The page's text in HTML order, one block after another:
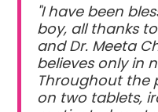
"I have been
boy, all thanks
and Dr. Meeta
believes only in
Throughout the
on two tablets,